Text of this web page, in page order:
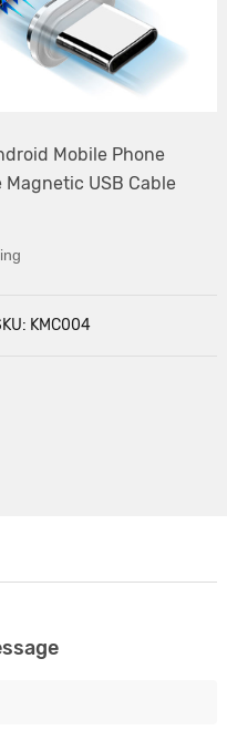
Mobile Phone
Magnetic USB Cable
KMC004